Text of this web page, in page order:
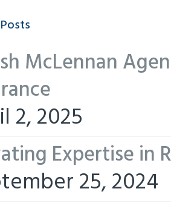
McLennan
2, 2025
Expertise in
25, 2024